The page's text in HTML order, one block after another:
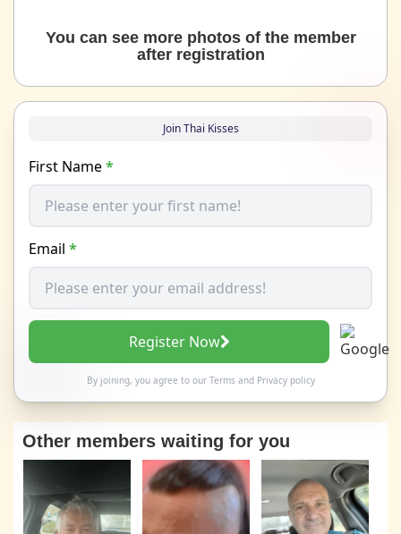
You can see more photos of the member
after registration
Join Thai Kisses
First Name*
Email *
Register Now
By joining, you agree to our Termsand Privacy policy
Other members waiting for you